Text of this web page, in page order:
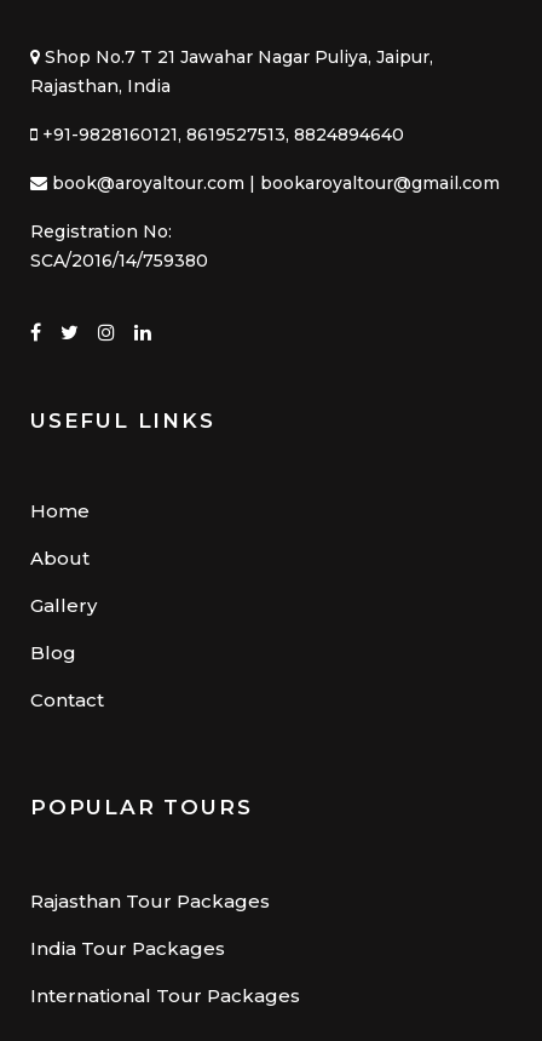
Shop No.7 T 21 Jawahar Nagar Puliya, Jaipur,
Rajasthan, India
+91-9828160121, 8619527513, 8824894640
book@aroyaltour.com | bookaroyaltour@gmail.com
Registration No:
SCA/2016/14/759380
USEFUL LINKS
Home
About
Gallery
Blog
Contact
POPULAR TOURS
Rajasthan Tour Packages
India Tour Packages
International Tour Packages